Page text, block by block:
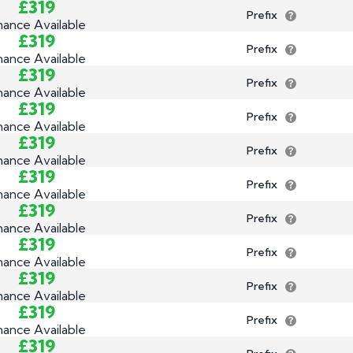
£319
Available
Prefix
£319
Available
Prefix
£319
Available
Prefix
£319
Available
Prefix
£319
Available
Prefix
£319
Available
Prefix
£319
Available
Prefix
£319
Available
Prefix
£319
Available
Prefix
£319
Available
Prefix
£319